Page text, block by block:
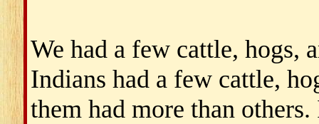
We had a few cattle, hogs,
Indians had a few cattle,
them had more than